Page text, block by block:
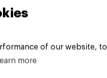
of our website, to
more